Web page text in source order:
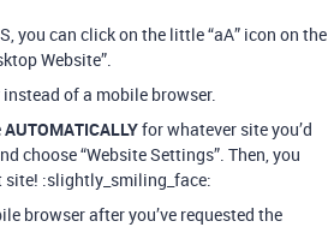
you can click on the little “aA” icon on the
Website”.
of a mobile browser.
AUTOMATICALLYfor whatever site you’d
choose “Website Settings”. Then, you
site! :slightly_smiling_face:
browser after you’ve requested the